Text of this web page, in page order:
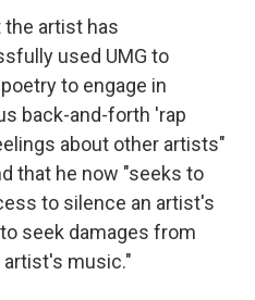
artist has
used UMG to
to engage in
back-and-forth 'rap
about other artists"
that he now "seeks to
to silence an artist's
seek damages from
music."